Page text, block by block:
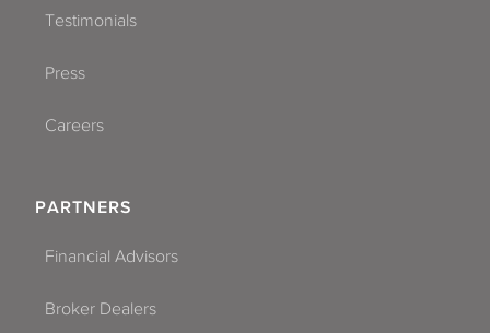
Testimonials
Press
Careers
PARTNERS
Financial Advisors
Broker Dealers